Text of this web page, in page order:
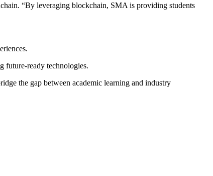
“By leveraging blockchain, SMA is providing students
future-ready technologies.
the gap between academic learning and industry